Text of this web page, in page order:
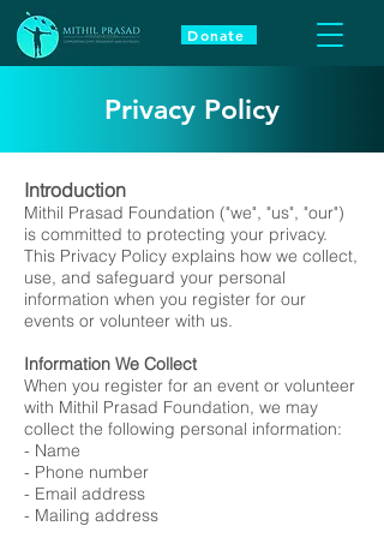
Donate
Privacy Policy
Introduction
Mithil Prasad Foundation ("we", "us", "our")
is committed to protecting your privacy.
This Privacy Policy explains how we collect,
use, and safeguard your personal
information when you register for our
events or volunteer with us.
Information We Collect
When you register for an event or volunteer
with Mithil Prasad Foundation, we may
collect the following personal information:
- Name
- Phone number
- Email address
- Mailing address